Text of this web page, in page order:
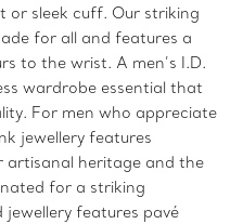
or sleek cuff. Our striking
for all and features a
to the wrist. A men’s I.D.
wardrobe essential that
For men who appreciate
jewellery features
artisanal heritage and the
for a striking
jewellery features pavé